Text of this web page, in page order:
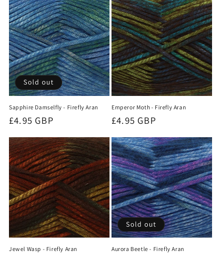
Sold out
Sapphire Damselfly - Firefly Aran
Regular
price
£4.95 GBP
Emperor Moth - Firefly Aran
Regular
price
£4.95 GBP
Jewel Wasp - Firefly Aran
Sold out
Aurora Beetle - Firefly Aran